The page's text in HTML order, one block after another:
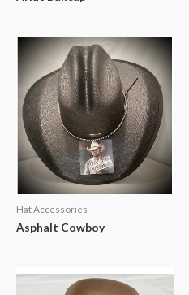
Hat Accessories
Asphalt Cowboy